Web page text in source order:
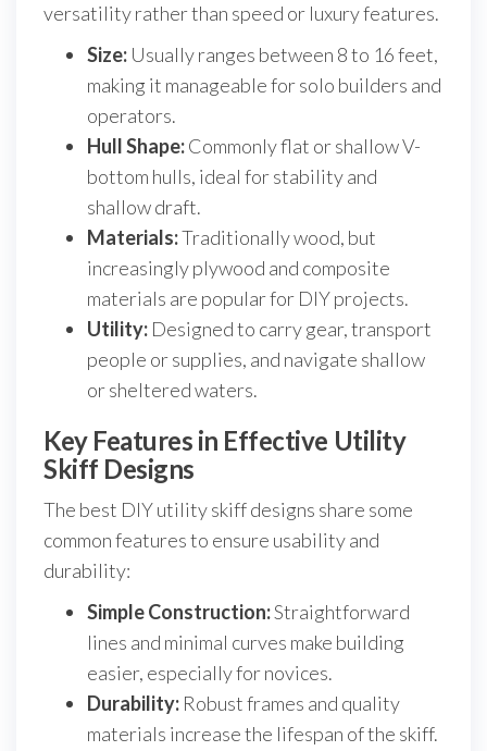
versatility rather than speed or luxury features.
Size: Usually ranges between 8 to 16 feet,
making it manageable for solo builders and
operators.
Hull Shape:Commonly flat or shallow V-
bottom hulls, ideal for stability and
shallow draft.
Materials:Traditionally wood, but
increasingly plywood and composite
materials are popular for DIY projects.
Utility: Designed to carry gear, transport
people or supplies, and navigate shallow
or sheltered waters.
Key Features in Effective Utility
Skiff Designs
The best DIY utility skiff designs share some
common features to ensure usability and
durability:
Simple Construction:Straightforward
lines and minimal curves make building
easier, especially for novices.
Durability: Robust frames and quality
materials increase the lifespan of the skiff.